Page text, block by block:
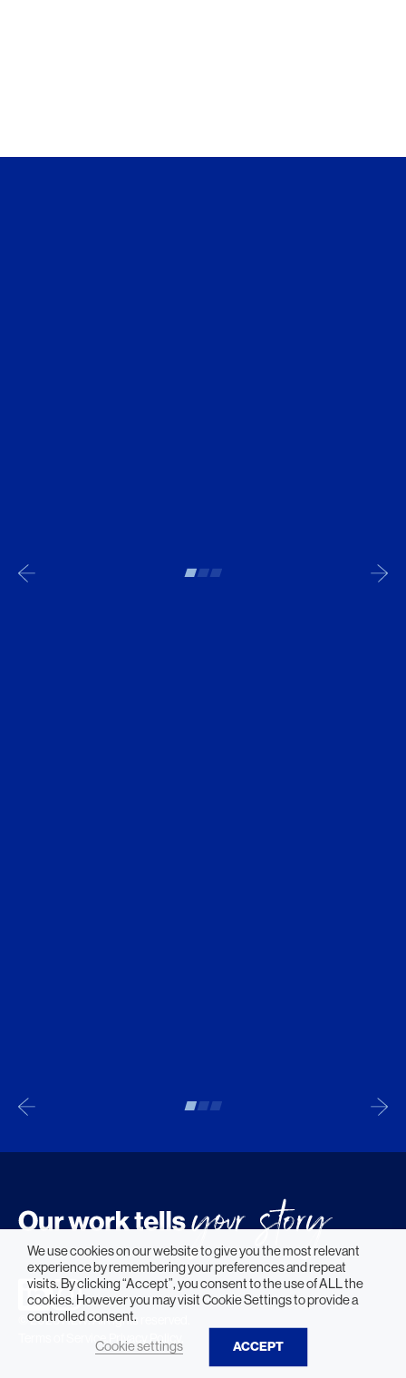
© 2026 HLW. All rights reserved.
Terms of Service.
Privacy Policy.
We use cookies on our website to give you the most relevant
experience by remembering your preferences and repeat
visits. By clicking “Accept”, you consent to the use of ALL the
cookies. However you may visit Cookie Settings to provide a
controlled consent.
Cookie settings ACCEPT